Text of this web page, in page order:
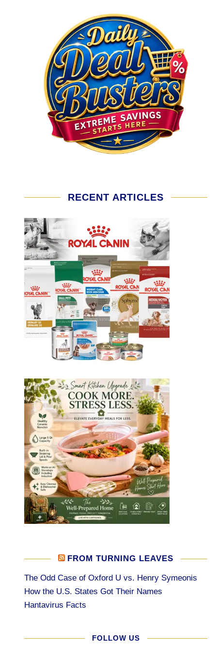
RECENT ARTICLES
FROM TURNING LEAVES
The Odd Case of Oxford U vs. Henry Symeonis
How the U.S. States Got Their Names
Hantavirus Facts
FOLLOW US